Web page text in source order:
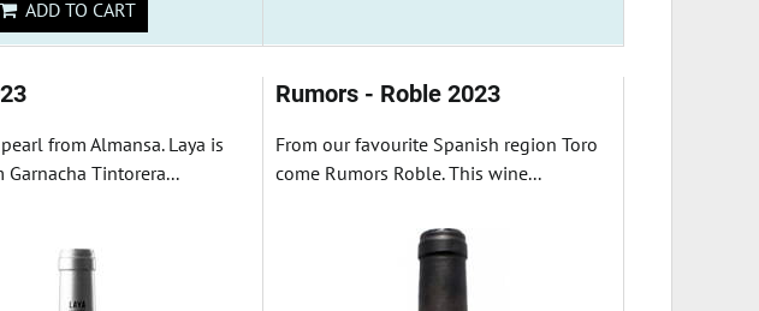
ADD TO CART
from Almansa. Laya is
Garnacha Tintorera...
Rumors - Roble 2023
From our favourite Spanish region Toro
come Rumors Roble. This wine...